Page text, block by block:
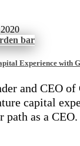
Experience with
and CEO of
capital
path as a